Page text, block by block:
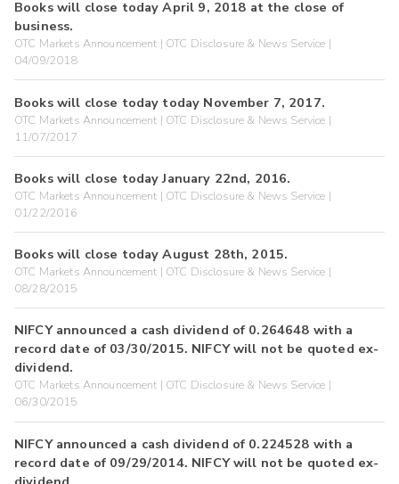
Books will close today April 9, 2018 at the close of
business.
OTC Markets Announcement | OTC Disclosure & News Service |
04/09/2018
Books will close today today November 7, 2017.
OTC Markets Announcement | OTC Disclosure & News Service |
11/07/2017
Books will close today January 22nd, 2016.
OTC Markets Announcement | OTC Disclosure & News Service |
01/22/2016
Books will close today August 28th, 2015.
OTC Markets Announcement | OTC Disclosure & News Service |
08/28/2015
NIFCY announced a cash dividend of 0.264648 with a
record date of 03/30/2015. NIFCY will not be quoted ex-
dividend.
OTC Markets Announcement | OTC Disclosure & News Service |
06/30/2015
NIFCY announced a cash dividend of 0.224528 with a
record date of 09/29/2014. NIFCY will not be quoted ex-